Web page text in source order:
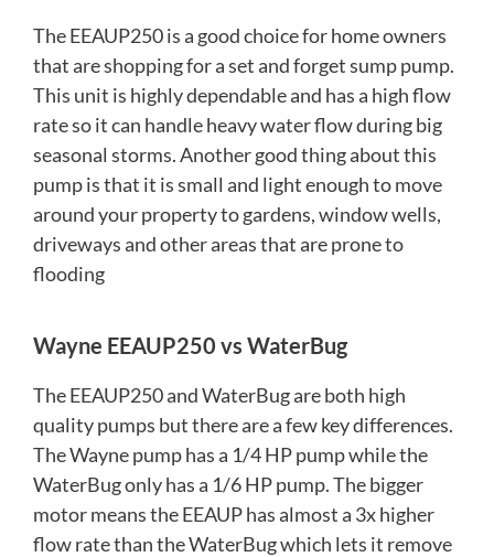
The EEAUP250 is a good choice for home owners
that are shopping for a set and forget sump pump.
This unit is highly dependable and has a high flow
rate so it can handle heavy water flow during big
seasonal storms. Another good thing about this
pump is that it is small and light enough to move
around your property to gardens, window wells,
driveways and other areas that are prone to
flooding
Wayne EEAUP250 vs WaterBug
The EEAUP250 and WaterBug are both high
quality pumps but there are a few key differences.
The Wayne pump has a 1/4 HP pump while the
WaterBug only has a 1/6 HP pump. The bigger
motor means the EEAUP has almost a 3x higher
flow rate than the WaterBug which lets it remove